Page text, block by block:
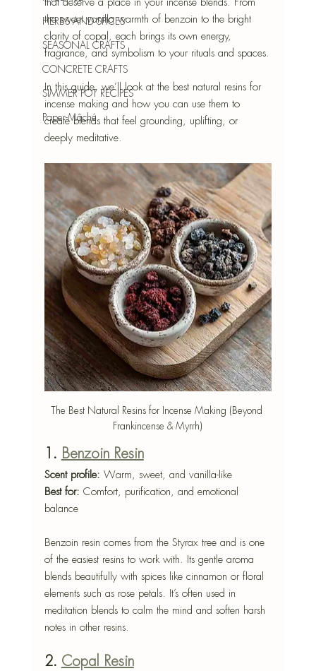
HERBS AND SPICES
SEASONAL CRAFTS
CONCRETE CRAFTS
SIMMER POT RECIPES
Paper-Mâché
the sweet vanilla warmth of benzoin to the bright
clarity of copal, each brings its own energy,
fragrance, and symbolism to your rituals and spaces.
In this guide, we’ll look at the best natural resins for
incense making and how you can use them to
create blends that feel grounding, uplifting, or
deeply meditative.
The Best Natural Resins for Incense Making (Beyond
Frankincense & Myrrh)
1. Benzoin Resin
Scent profile: Warm, sweet, and vanilla-like
Best for: Comfort, purification, and emotional
balance
Benzoin resin comes from the Styrax tree and is one
of the easiest resins to work with. Its gentle aroma
blends beautifully with spices like cinnamon or floral
elements such as rose petals. It’s often used in
meditation blends to calm the mind and soften harsh
notes in other resins.
2. Copal Resin